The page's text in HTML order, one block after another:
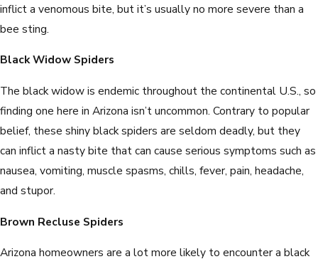
inflict a venomous bite, but it’s usually no more severe than a
bee sting.
Black Widow Spiders
The black widow is endemic throughout the continental U.S., so
finding one here in Arizona isn’t uncommon. Contrary to popular
belief, these shiny black spiders are seldom deadly, but they
can inflict a nasty bite that can cause serious symptoms such as
nausea, vomiting, muscle spasms, chills, fever, pain, headache,
and stupor.
Brown Recluse Spiders
Arizona homeowners are a lot more likely to encounter a black